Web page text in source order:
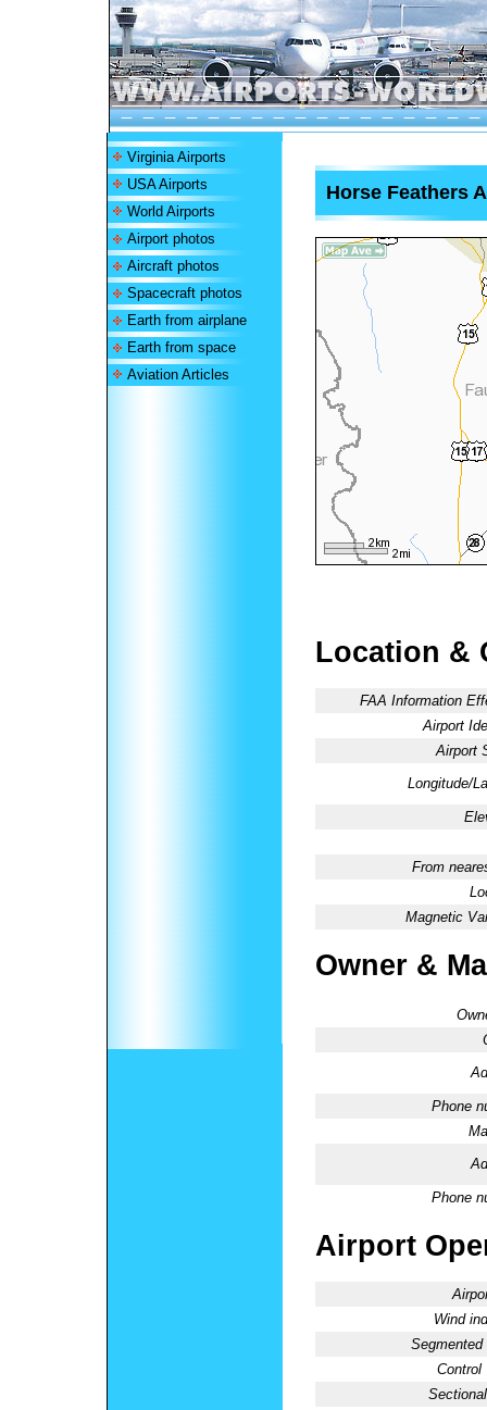
Virginia Airports
USA Airports
World Airports
Airport photos
Aircraft photos
Spacecraft photos
Earth from airplane
Earth from space
Aviation Articles
Horse Feathers
Location &
FAA Information
Airport
Airport
Longitude/
From
Magnetic
Owner &
Phone
Phone
Airport
Wind
Segmented
Control